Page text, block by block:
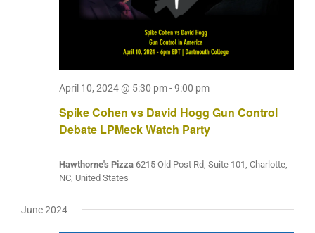
Spike Cohen vs David Hogg Gun Control
Debate LPMeck Watch Party
April 10, 2024 @ 5:30 pm-9:00 pm
Hawthorne's Pizza 6215 Old Post Rd, Suite 101, Charlotte,
NC, United States
June 2024